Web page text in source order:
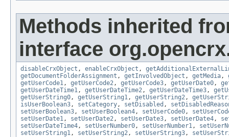
Methods inherited
interface
disableCrxObject , enableCrxObject ,
getDocumentFolderAssignment , getInvolvedObject , getMedia,
getUserCode1, getUserCode2, getUserCode3, getUserDate0,
getUserDateTime1, getUserDateTime2, getUserDateTime3,
getUserString0, getUserString1, getUserString2,
isUserBoolean3, setCategory, setDisabled ,
setUserBoolean3, setUserBoolean4, setUserCode0,
setUserDate1, setUserDate2, setUserDate3, setUserDate4,
setUserDateTime4, setUserNumber0, setUserNumber1,
setUserString1, setUserString2, setUserString3,